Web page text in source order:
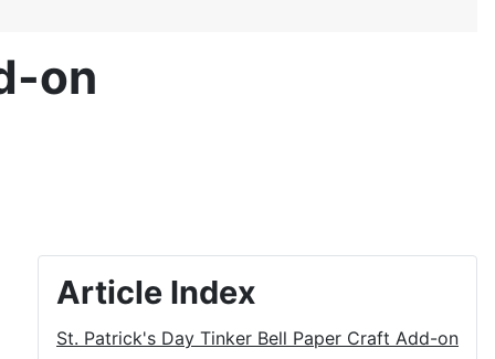
on
Article Index
St. Patrick's Day Tinker Bell Paper Craft Add-on